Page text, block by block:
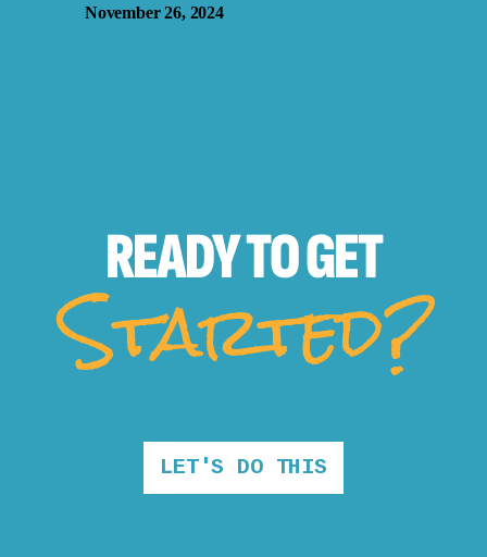
November 26, 2024
READY TOGET
Started?
LET'S DO THIS